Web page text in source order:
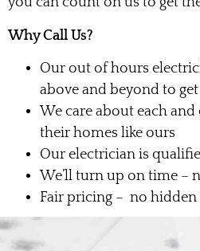
Why Call Us?
Our out of hours
above and beyond to
We care about each
their homes like ours
Our electrician is
We’ll turn up on time –
Fair pricing – no hidden